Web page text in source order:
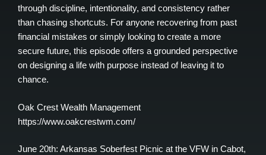
through discipline, intentionality, and consistency rather
than chasing shortcuts. For anyone recovering from past
financial mistakes or simply looking to create a more
secure future, this episode offers a grounded perspective
on designing a life with purpose instead of leaving it to
chance.
Oak Crest Wealth Management
https://www.oakcrestwm.com/
June 20th: Arkansas Soberfest Picnic at the VFW in Cabot,